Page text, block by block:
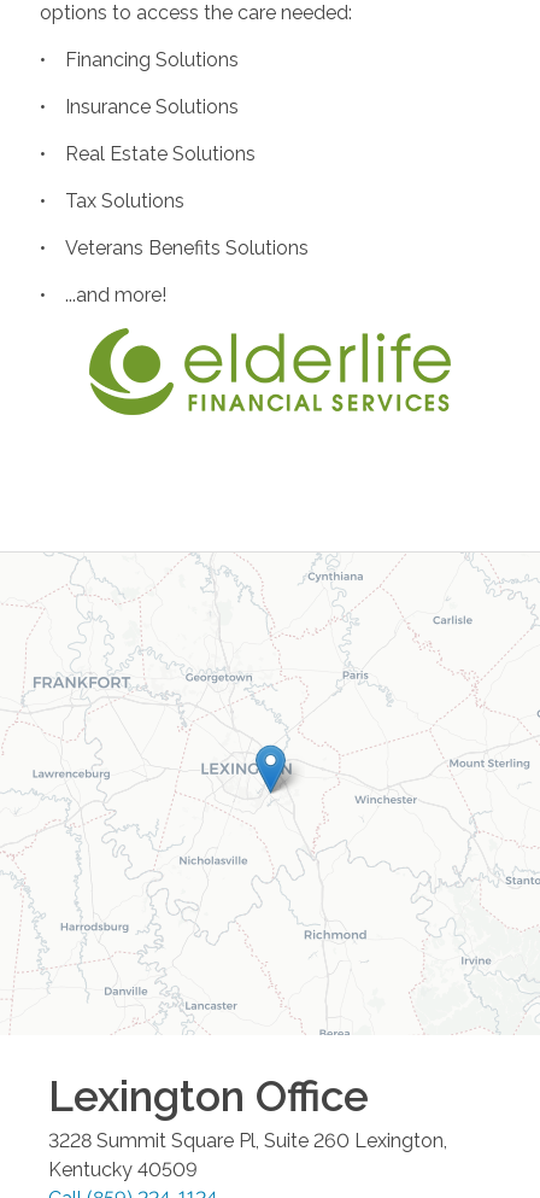
options to access the care needed:
• Financing Solutions
• Insurance Solutions
• Real Estate Solutions
• Tax Solutions
• Veterans Benefits Solutions
• ...and more!
Lexington Office
3228 Summit Square Pl, Suite 260 Lexington
Kentucky 40509